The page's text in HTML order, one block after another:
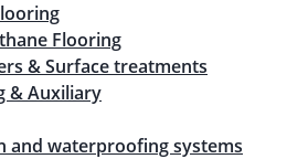
Flooring
& Surface treatments
& Auxiliary
and waterproofing systems